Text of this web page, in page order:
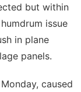
but within
issue
in plane
panels.
caused